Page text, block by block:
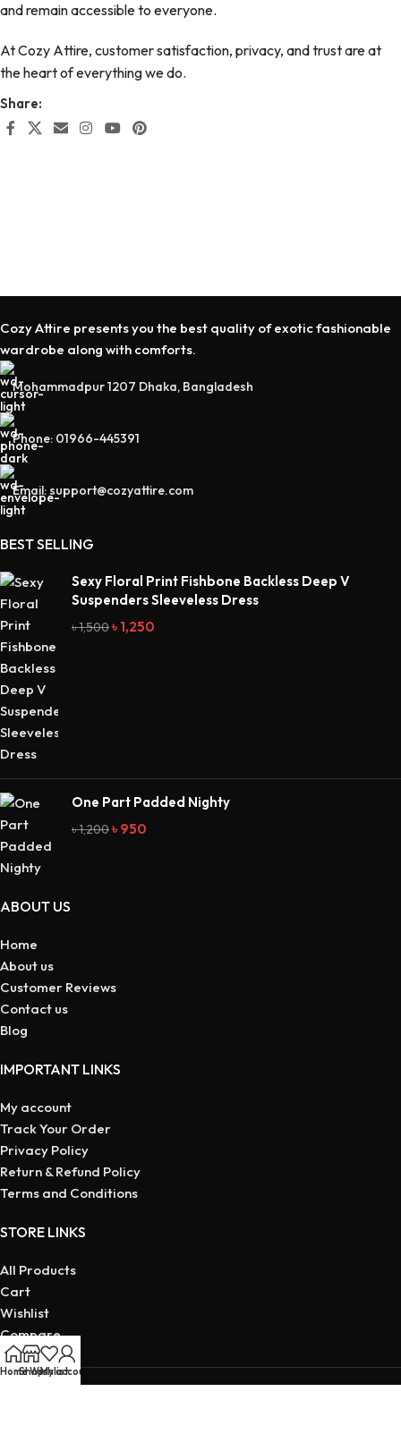
and remain accessible to everyone.
At Cozy Attire, customer satisfaction, privacy, and trust are at
the heart of everything we do.
Share:
Cozy Attire presents you the best quality of exotic fashionable
wardrobe along with comforts.
Mohammadpur 1207 Dhaka, Bangladesh
Phone: 01966-445391
Email: support@cozyattire.com
BEST SELLING
Sexy Floral Print Fishbone Backless Deep V
Suspenders Sleeveless Dress
৳1,500৳ 1,250
One Part Padded Nighty
৳1,200৳ 950
ABOUT US
Home
About us
Customer Reviews
Contact us
Blog
IMPORTANT LINKS
My account
Track Your Order
Privacy Policy
Return & Refund Policy
Terms and Conditions
STORE LINKS
All Products
Cart
Wishlist
Compare
My account
HomeShopWishlist
My account